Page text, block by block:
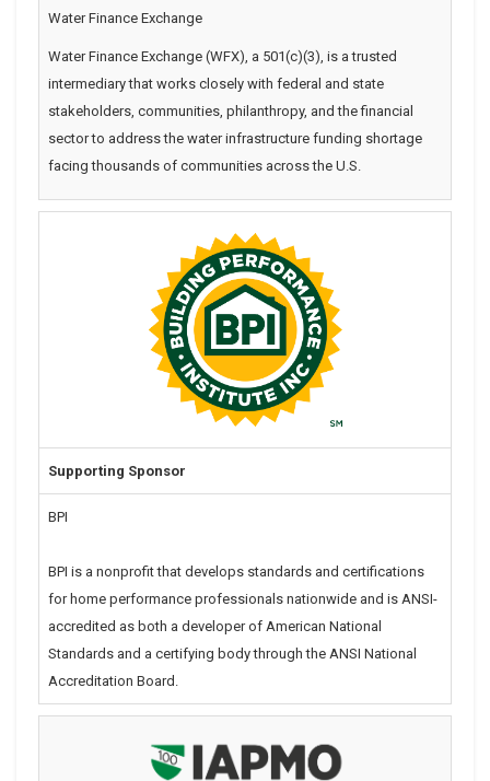
Water Finance Exchange
Water Finance Exchange (WFX), a 501(c)(3), is a trusted
intermediary that works closely with federal and state
stakeholders, communities, philanthropy, and the financial
sector to address the water infrastructure funding shortage
facing thousands of communities across the U.S.
Supporting Sponsor
BPI
BPI is a nonprofit that develops standards and certifications
for home performance professionals nationwide and is ANSI-
accredited as both a developer of American National
Standards and a certifying body through the ANSI National
Accreditation Board.